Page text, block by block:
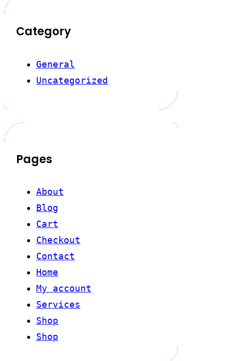
Category
General
Uncategorized
Pages
About
Blog
Cart
Checkout
Contact
Home
My account
Services
Shop
Shop